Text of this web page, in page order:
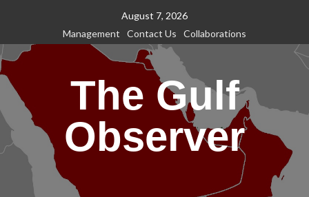
content
August 7, 2026
Management
Contact Us Collaborations
The Gulf
Observer